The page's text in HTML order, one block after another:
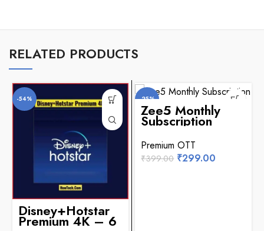
RELATED PRODUCTS
-54%
Disney+Hotstar
Premium 4K – 6
-25%
Zee5 Monthly
Subscription
Premium OTT
₹399.00 ₹299.00